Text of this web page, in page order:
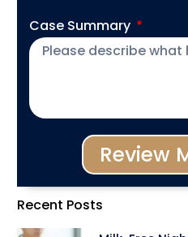
Case Summary
Review
Recent Posts